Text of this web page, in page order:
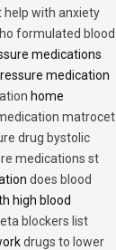
help with anxiety
formulated blood
medications
medication
home
matrocet
drug bystolic
medications st
does blood
high blood
blockers list
drugs to lower